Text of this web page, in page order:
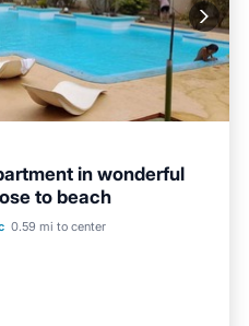
in wonderful
to beach
0.59 mi to center
Kitchen